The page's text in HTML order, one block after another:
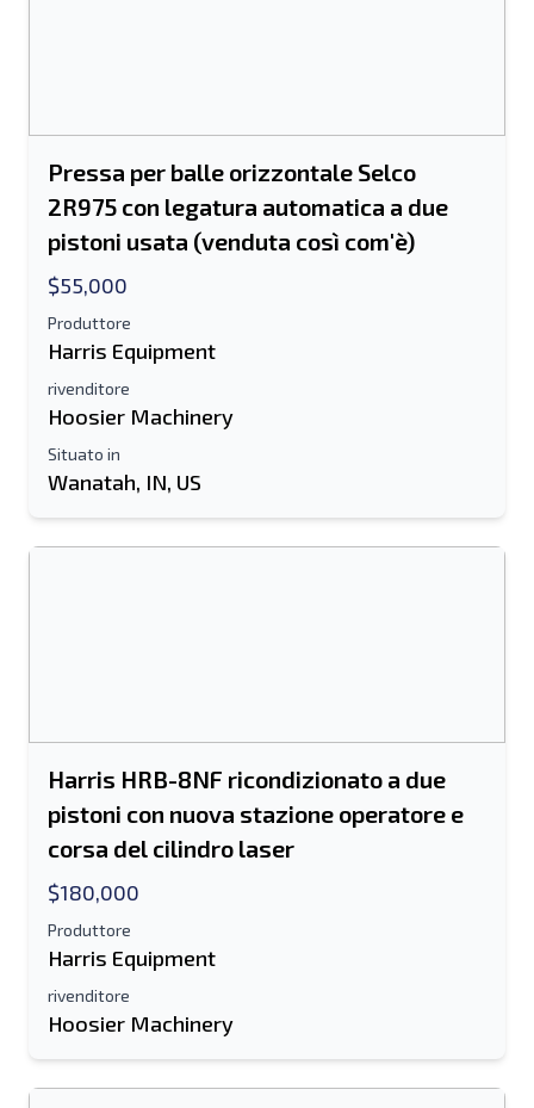
Pressa per balle orizzontale Selco
2R975 con legatura automatica a due
pistoni usata (venduta così com'è)
$55,000
Produttore
Harris Equipment
rivenditore
Hoosier Machinery
Situato in
Wanatah, IN, US
Harris HRB-8NF ricondizionato a due
pistoni con nuova stazione operatore e
corsa del cilindro laser
$180,000
Produttore
Harris Equipment
rivenditore
Hoosier Machinery